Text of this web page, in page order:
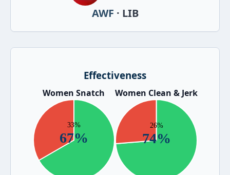
AWF · LIB
Effectiveness
Women Snatch Women Clean & Jerk